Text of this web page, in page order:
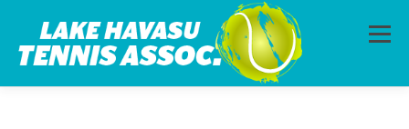
content
Menu